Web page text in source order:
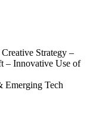
Strategy –
– Innovative Use of
Emerging Tech